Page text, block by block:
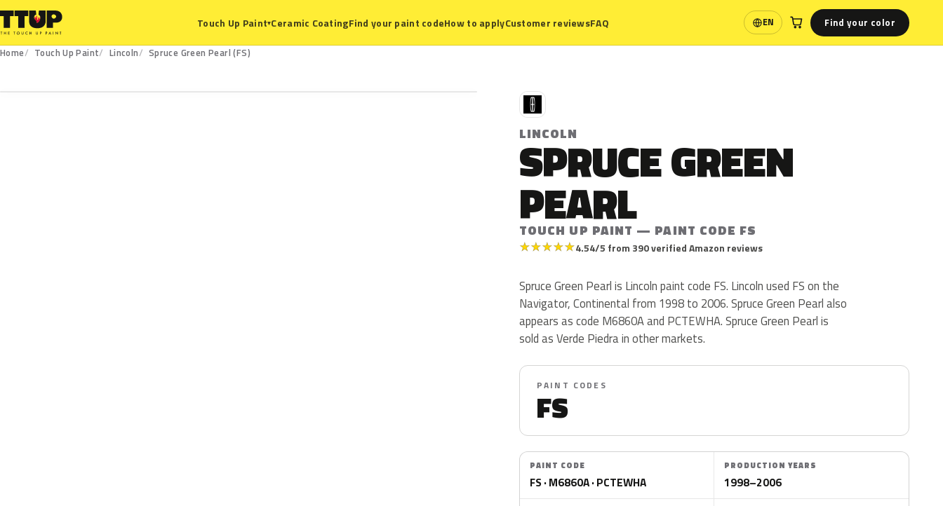
Touch Up Paint▾Ceramic CoatingFind your paint codeHow to applyCustomer reviewsFAQ EN
Language Find your color
Home Touch Up Paint Lincoln
Spruce Green Pearl (FS)
L
LINCOLN
SPRUCE GREEN
PEARL
TOUCH UP PAINT — PAINT CODE FS
★★★★★4.54/5 from 390 verified Amazon reviews
Spruce Green Pearl is Lincoln paint code FS. Lincoln used FS on the
Navigator, Continental from 1998 to 2006. Spruce Green Pearl also
appears as code M6860A and PCTEWHA. Spruce Green Pearl is
sold as Verde Piedra in other markets.
PAINT CODES
FS
PAINT CODE
FS · M6860A · PCTEWHA
PRODUCTION YEARS
1998–2006